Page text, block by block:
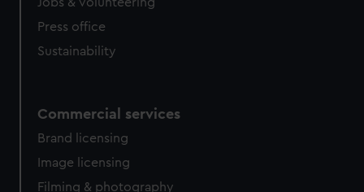
Press office
Sustainability
Commercial services
Brand licensing
Image licensing
Filming & photography